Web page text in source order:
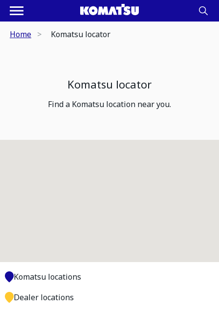
Home Komatsu locator
Komatsu locator
Find a Komatsu location near you.
Komatsu locations
Dealer locations